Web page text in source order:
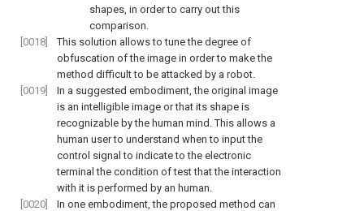
shapes, in order to carry out this
comparison.
[0018]
This solution allows to tune the degree of
obfuscation of the image in order to make the
method difficult to be attacked by a robot.
[0019]
In a suggested embodiment, the original image
is an intelligible image or that its shape is
recognizable by the human mind. This allows a
human user to understand when to input the
control signal to indicate to the electronic
terminal the condition of test that the interaction
with it is performed by an human.
[0020]
In one embodiment, the proposed method can